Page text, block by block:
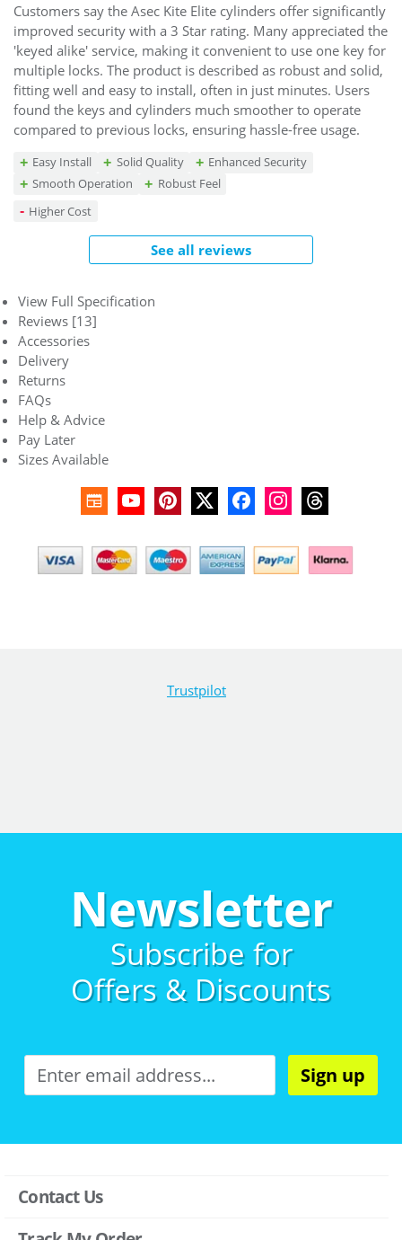
Customers say the Asec Kite Elite cylinders offer significantly
improved security with a 3 Star rating. Many appreciated the
'keyed alike' service, making it convenient to use one key for
multiple locks. The product is described as robust and solid,
fitting well and easy to install, often in just minutes. Users
found the keys and cylinders much smoother to operate
compared to previous locks, ensuring hassle-free usage.
Easy Install Solid Quality
Enhanced Security
Smooth Operation
Robust Feel
Higher Cost
See all reviews
View Full Specification
Reviews [13]
Accessories
Delivery
Returns
FAQs
Help & Advice
Pay Later
Sizes Available
Trustpilot
Newsletter
Subscribe for
Offers & Discounts
Sign up
Contact Us